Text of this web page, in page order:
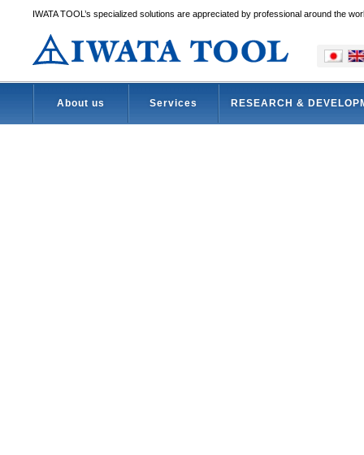
IWATA TOOL’s specialized solutions are appreciated by professional around the
About us Services RESEARCH &